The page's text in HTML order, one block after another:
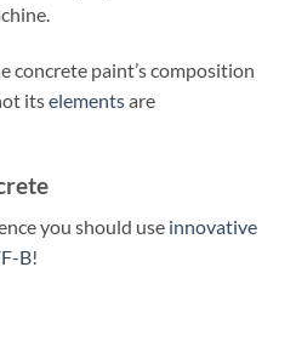
concrete paint’s composition
itselementsare
you should use innovative
B!